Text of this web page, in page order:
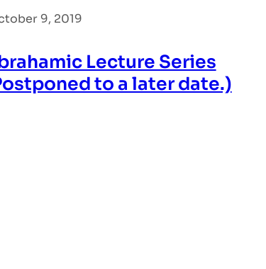
9, 2019
Lecture Series
to a later date.)